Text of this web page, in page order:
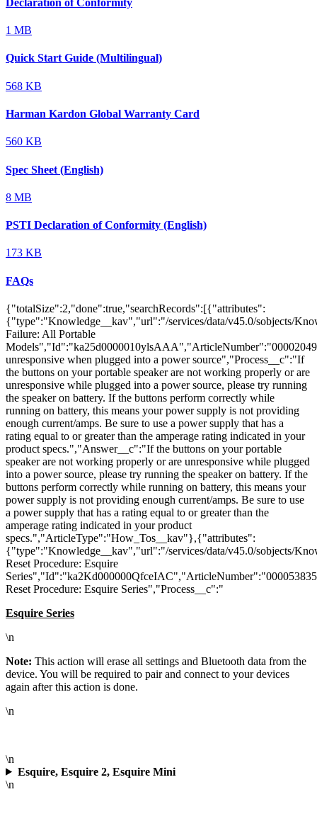
Declaration of Conformity
1 MB
Quick Start Guide (Multilingual)
568 KB
Harman Kardon Global Warranty Card
560 KB
Spec Sheet (English)
8 MB
PSTI Declaration of Conformity (English)
173 KB
FAQs
{"totalSize":2,"done":true,"searchRecords":[{"attributes":
{"type":"Knowledge__kav","url":"/services/data/v45.0/sobjects/
Failure: All Portable
unresponsive when plugged into a power source","Process__c":"If
the buttons on your portable speaker are not working properly or are
unresponsive while plugged into a power source, please try running
the speaker on battery. If the buttons perform correctly while
running on battery, this means your power supply is not providing
enough current/amps. Be sure to use a power supply that has a
rating equal to or greater than the amperage rating indicated in your
product specs.","Answer__c":"If the buttons on your portable
speaker are not working properly or are unresponsive while plugged
into a power source, please try running the speaker on battery. If the
buttons perform correctly while running on battery, this means your
power supply is not providing enough current/amps. Be sure to use
a power supply that has a rating equal to or greater than the
amperage rating indicated in your product
specs.","ArticleType":"How_Tos__kav"},{"attributes":
{"type":"Knowledge__kav","url":"/services/data/v45.0/sobjects/
Reset Procedure: Esquire
Reset Procedure: Esquire Series","Process__c":"
Esquire Series
\n
Note: This action will erase all settings and Bluetooth data from the
device. You will be required to pair and connect to your devices
again after this action is done.
\n
\n
Esquire, Esquire 2, Esquire Mini
\n